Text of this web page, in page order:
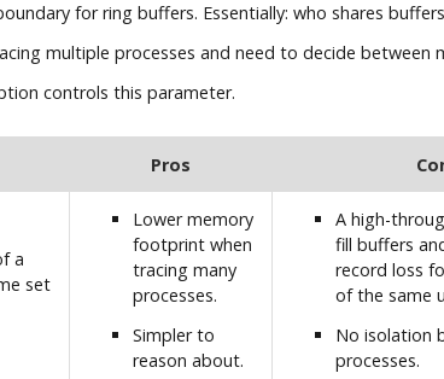
for ring buffers. Essentially: who shares
multiple processes and need to decide between
controls this parameter.
Pros
a
set
Lower memory
footprint when
tracing many
processes.
Simpler to
reason about.
A high-
fill buffers
record loss
of the same
No isolation
processes.